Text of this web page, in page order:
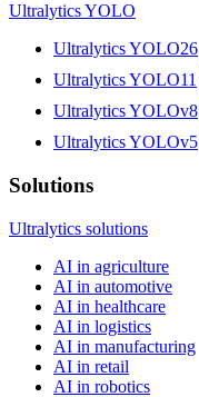
Ultralytics YOLO
Ultralytics YOLO26
Ultralytics YOLO11
Ultralytics YOLOv8
Ultralytics YOLOv5
Solutions
Ultralytics solutions
AI in agriculture
AI in automotive
AI in healthcare
AI in logistics
AI in manufacturing
AI in retail
AI in robotics